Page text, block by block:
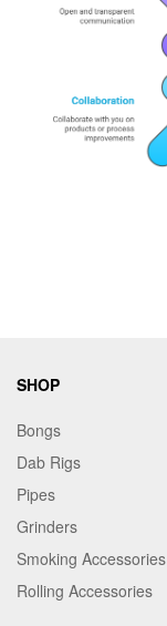
SHOP
Bongs
Dab Rigs
Pipes
Grinders
Smoking Accessories
Rolling Accessories